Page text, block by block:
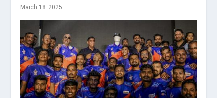
March 18, 2025